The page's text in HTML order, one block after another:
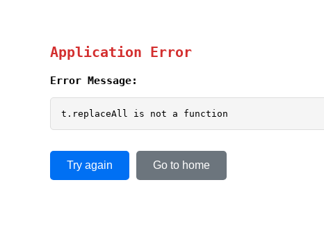
Application Error
Error Message:
t.replaceAll is not a function
Try again Go to home